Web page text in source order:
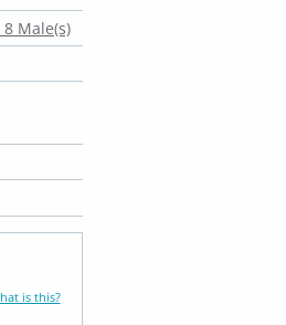
Male(s)
is this?